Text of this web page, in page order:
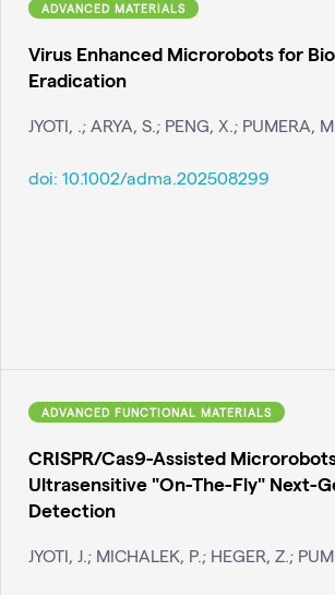
ADVANCED MATERIALS
Virus Enhanced Microrobots for
Eradication
JYOTI, .; ARYA, S.; PENG, X.; PUMERA, M.
doi: 10.1002/adma.202508299
ADVANCED FUNCTIONAL MATERIALS
CRISPR/Cas9-Assisted
Ultrasensitive "On-The-Fly" Next-
Detection
JYOTI, J.; MICHALEK, P.; HEGER, Z.;